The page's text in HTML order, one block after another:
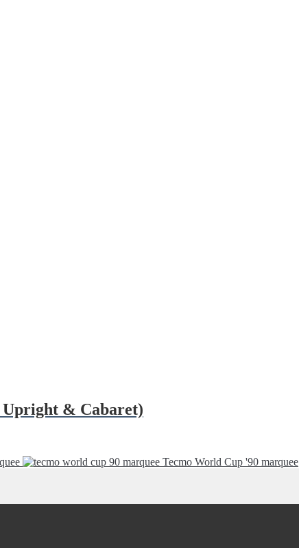
& Cabaret)
Tecmo World Cup '90 marquee